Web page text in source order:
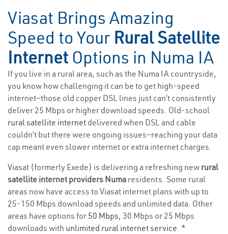
Viasat Brings Amazing
Speed to Your Rural Satellite
Internet Options in Numa IA
If you live in a rural area, such as the Numa IA countryside,
you know how challenging it can be to get high-speed
internet—those old copper DSL lines just can’t consistently
deliver 25 Mbps or higher download speeds. Old-school
rural satellite internet delivered when DSL and cable
couldn’t but there were ongoing issues—reaching your data
cap meant even slower internet or extra internet charges.
Viasat (formerly Exede) is delivering a refreshing new rural
satellite internet providers Numa residents. Some rural
areas now have access to Viasat internet plans with up to
25-150 Mbps download speeds and unlimited data. Other
areas have options for 50 Mbps, 30 Mbps or 25 Mbps
downloads with unlimited rural internet service. *